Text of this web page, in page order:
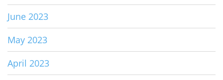
June 2023
May 2023
April 2023